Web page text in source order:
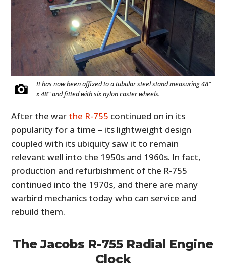
It has now been affixed to a tubular steel stand measuring 48″
x 48″ and fitted with six nylon caster wheels.
After the war the R-755 continued on in its
popularity for a time – its lightweight design
coupled with its ubiquity saw it to remain
relevant well into the 1950s and 1960s. In fact,
production and refurbishment of the R-755
continued into the 1970s, and there are many
warbird mechanics today who can service and
rebuild them.
The Jacobs R-755 Radial Engine
Clock